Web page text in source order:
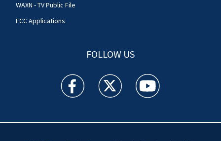
WAXN - TV Public File
FCC Applications
FOLLOW US
WSOC TV facebook feed(Opens a new window)
WSOC TV twitter feed(Opens a new
WSOC TV youtube